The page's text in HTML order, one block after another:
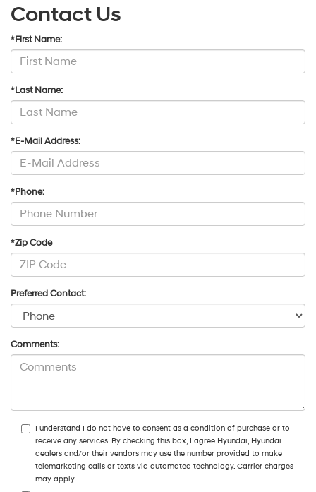
Contact Us
*First Name:
*Last Name:
*E-Mail Address:
*Phone:
*Zip Code
Preferred Contact:
Comments:
I understand I do not have to consent as a condition of purchase or to
receive any services. By checking this box, I agree Hyundai, Hyundai
dealers and/or their vendors may use the number provided to make
telemarketing calls or texts via automated technology. Carrier charges
may apply.